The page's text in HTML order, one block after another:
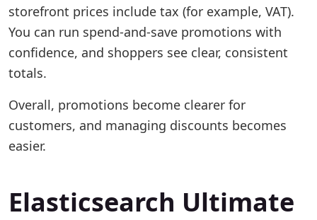
storefront prices include tax (for example, VAT).
You can run spend-and-save promotions with
confidence, and shoppers see clear, consistent
totals.
Overall, promotions become clearer for
customers, and managing discounts becomes
easier.
Elasticsearch Ultimate